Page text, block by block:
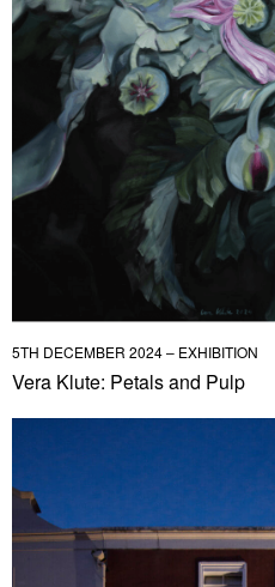
5TH DECEMBER 2024 – EXHIBITION
Vera Klute: Petals and Pulp